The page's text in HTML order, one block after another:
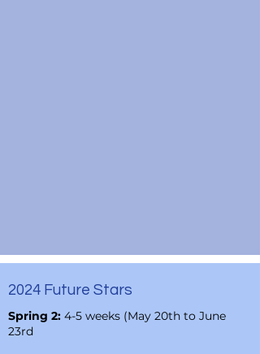
2024 Future Stars
Spring 2: 4-5 weeks (May 20th to June
23rd